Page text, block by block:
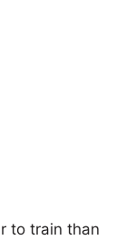
to train than